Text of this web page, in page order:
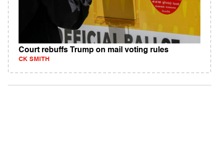
Court rebuffs Trump on mail voting rules
CK SMITH